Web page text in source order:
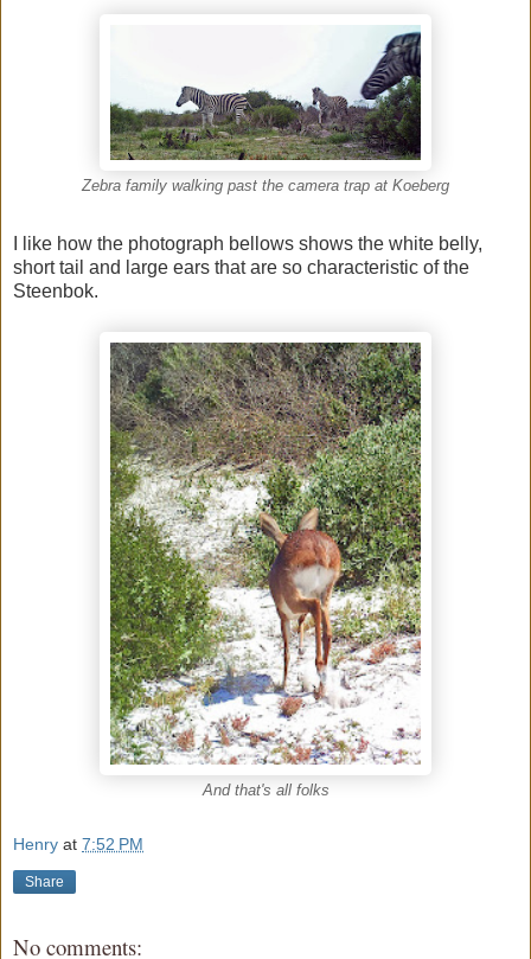
Zebra family walking past the camera trap at Koeberg
I like how the photograph bellows shows the white belly,
short tail and large ears that are so characteristic of the
Steenbok.
And that's all folks
Henry at 7:52 PM
Share
No comments: